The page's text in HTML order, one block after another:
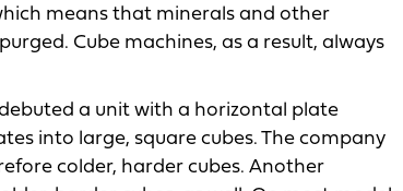
means that minerals and other
Cube machines, as a result, always
a unit with a horizontal plate
into large, square cubes. The company
colder, harder cubes. Another